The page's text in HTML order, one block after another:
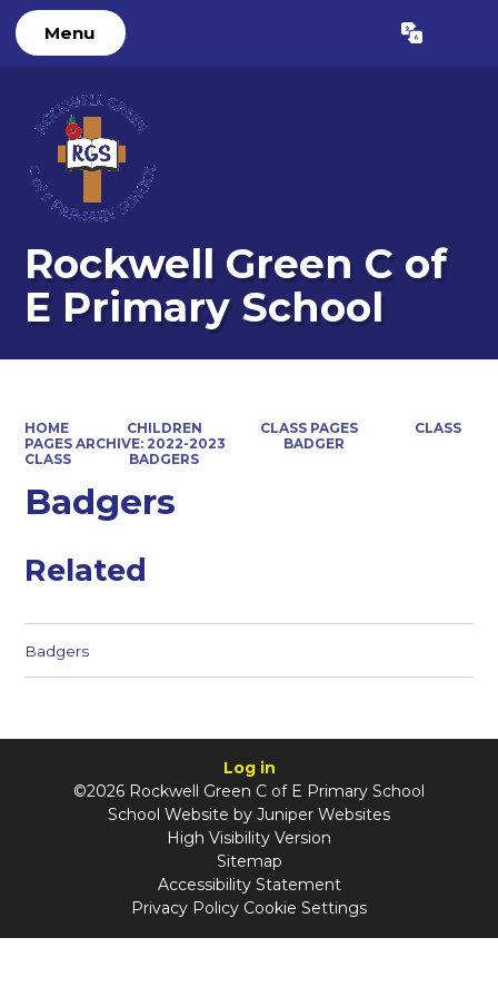
Menu Translate
Rockwell Green C of
E Primary School
HOME CHILDREN CLASS PAGES
CLASS
PAGES ARCHIVE: 2022-2023
BADGER
CLASS
BADGERS
Badgers
Related
Badgers
Log in
©2026 Rockwell Green C of E Primary School
School Website by Juniper Websites
High Visibility Version
Sitemap
Accessibility Statement
Privacy Policy Cookie Settings